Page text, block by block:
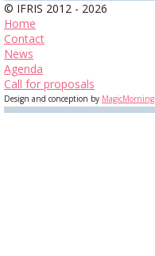
© IFRIS 2012 - 2026
Home
Contact
News
Agenda
Call for proposals
Design and conception by MagicMorning